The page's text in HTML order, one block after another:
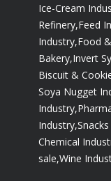
Ice-Cream
Refinery,Feed
Industry,Food
Bakery,Invert
Biscuit &
Soya Nugget
Industry,
Industry,
Chemical
sale,Wine